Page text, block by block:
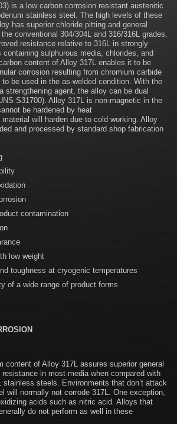
is a low carbon corrosion resistant austenitic
stainless steel. The high levels of these
has superior chloride pitting and general
conventional 304/304L and 316/316L grades.
resistance relative to 316L in strongly
containing sulphurous media, chlorides, and
content of Alloy 317L enables it to be
corrosion resulting from chromium carbide
be used in the as-welded condition. With the
strengthening agent, the alloy can be dual
S31700). Alloy 317L is non-magnetic in the
be hardened by heat
will harden due to cold working. Alloy
and processed by standard shop fabrication
contamination
low weight
toughness at cryogenic temperatures
of a wide range of product forms
content of Alloy 317L assures superior general
in most media when compared with
stainless steels. Environments that don’t attack
will normally not corrode 317L. One exception,
acids such as nitric acid. Alloys that
do not perform as well in these